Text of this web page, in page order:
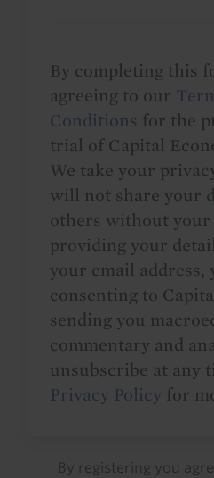
By completing this
agreeing to our
Conditions for the
trial of Capital
We take your
will not share your
others without your
providing your
your email address,
consenting to
sending you
commentary and
unsubscribe at any
Privacy Policy for
By registering you